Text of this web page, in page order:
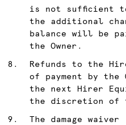
is not sufficient
the additional
balance will be
the Owner.
Refunds to the
of payment by
the next Hirer
the discretion of
The damage